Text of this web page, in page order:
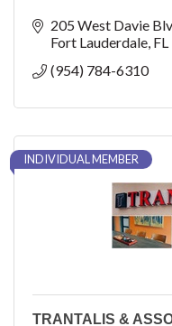
205 West Davie
Fort Lauderdale FL
(954) 784-6310
INDIVIDUAL MEMBER
TRANTALIS &